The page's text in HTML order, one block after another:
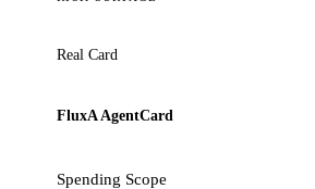
Real Card
FluxA AgentCard
Spending Scope